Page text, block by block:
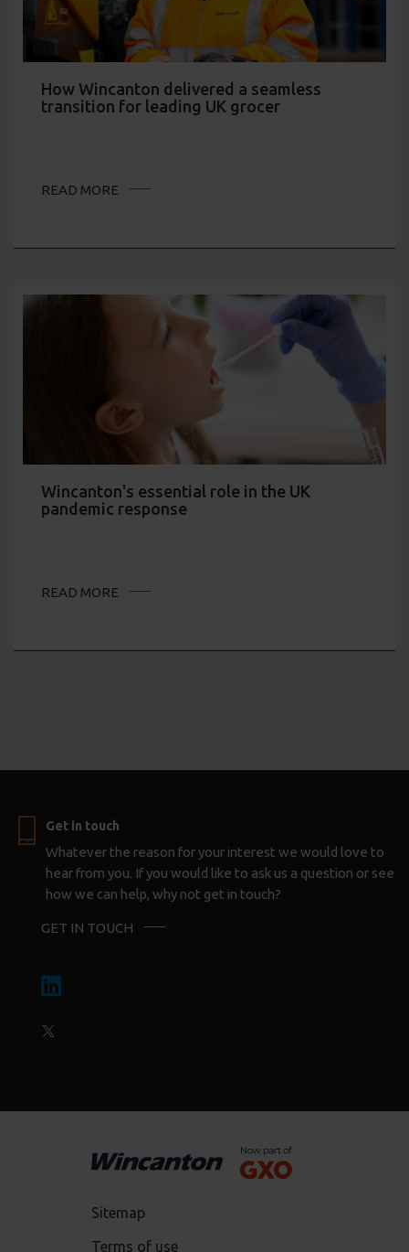
How Wincanton delivered a seamless
transition for leading UK grocer
READ MORE
Wincanton's essential role in the UK
pandemic response
READ MORE
Get in touch
Whatever the reason for your interest we would love to
hear from you. If you would like to ask us a question or see
how we can help, why not get in touch?
GET IN TOUCH
Sitemap
Terms of use